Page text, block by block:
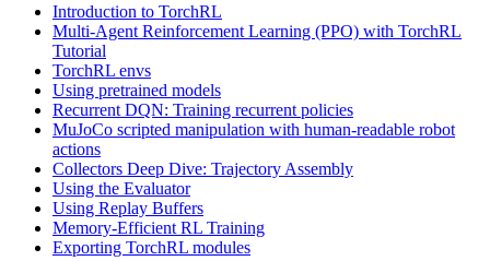
Introduction to TorchRL
Multi-Agent Reinforcement Learning (PPO) with TorchRL
Tutorial
TorchRL envs
Using pretrained models
Recurrent DQN: Training recurrent policies
MuJoCo scripted manipulation with human-readable robot
actions
Collectors Deep Dive: Trajectory Assembly
Using the Evaluator
Using Replay Buffers
Memory-Efficient RL Training
Exporting TorchRL modules